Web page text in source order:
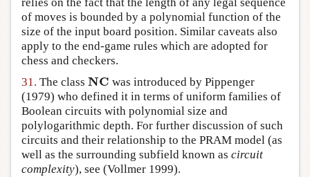
relies on the fact that the length of any legal sequence
of moves is bounded by a polynomial function of the
size of the input board position. Similar caveats also
apply to the end-game rules which are adopted for
chess and checkers.
31. The class NC
NC was introduced byPippenger
(1979) who defined it in terms of uniform families of
Boolean circuits with polynomial size and
polylogarithmic depth. For further discussion of such
circuits and their relationship to the PRAM model (as
well as the surrounding subfield known as circuit
complexity), see (Vollmer 1999).